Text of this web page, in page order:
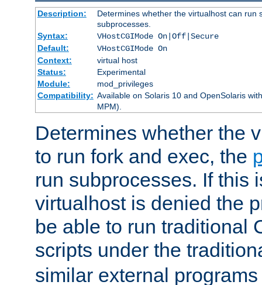
Description:
Determines whether the virtualhost can run
subprocesses.
Syntax:
VHostCGIMode On|Off|Secure
Default:
VHostCGIMode On
Context:
virtual host
Status:
Experimental
Module:
mod_privileges
Compatibility: Available on Solaris 10 and OpenSolaris
MPM).
Determines whether the
to run fork and exec, the
run subprocesses. If this
virtualhost is denied the
be able to run traditional
scripts under the
similar external